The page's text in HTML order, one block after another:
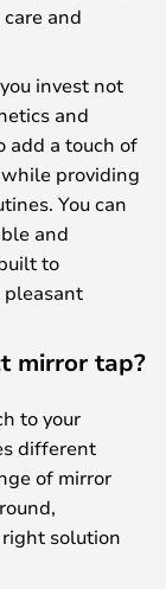
and
invest not
and
add a touch of
providing
You can
and
to
mirror tap?
to your
different
of mirror
solution